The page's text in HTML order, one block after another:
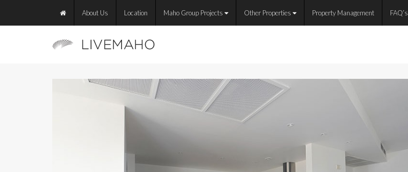
About Us Location Maho Group Projects Other Properties Property Management FAQ’s